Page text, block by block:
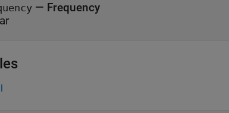
— Frequency